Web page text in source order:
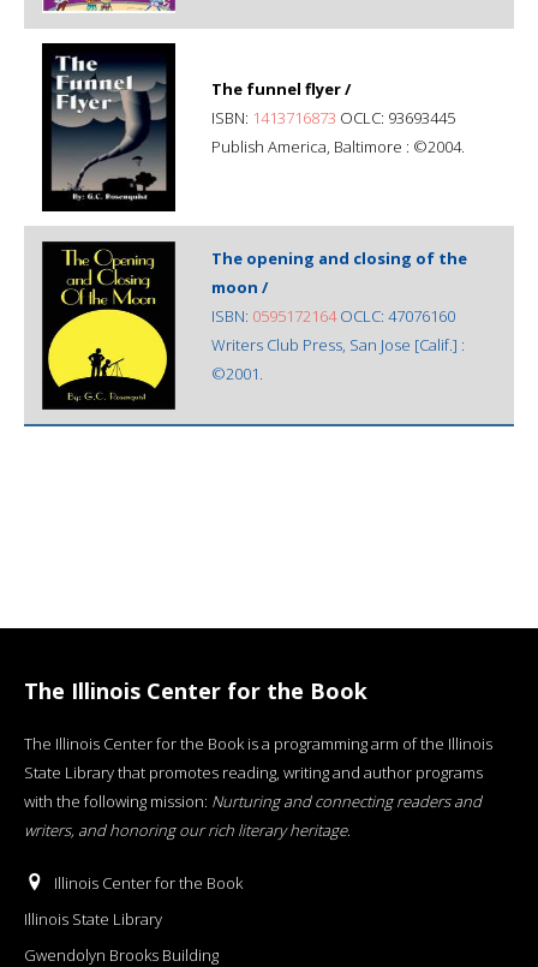
The funnel flyer /
ISBN: 1413716873 OCLC: 93693445
Publish America, Baltimore : ©2004.
The opening and closing of the
moon /
ISBN: 0595172164OCLC: 47076160
Writers Club Press, San Jose [Calif.] :
©2001.
The Illinois Center for the Book
The Illinois Center for the Book is a programming arm of the Illinois
State Library that promotes reading, writing and author programs
with the following mission: Nurturing and connecting readers and
writers, and honoring our rich literary heritage.
Illinois Center for the Book
Illinois State Library
Gwendolyn Brooks Building